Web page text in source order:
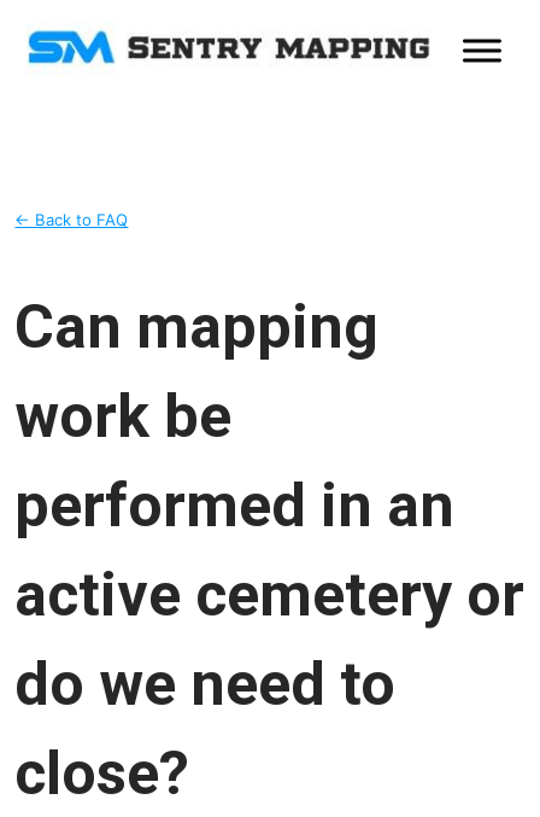
← Back to FAQ
Can mapping
work be
performed in an
active cemetery or
do we need to
close?